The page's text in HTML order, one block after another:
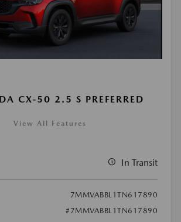
CX-50 2.5 S PREFERRED
View All Features
In Transit
7MMVABBL1TN617890
#7MMVABBL1TN617890